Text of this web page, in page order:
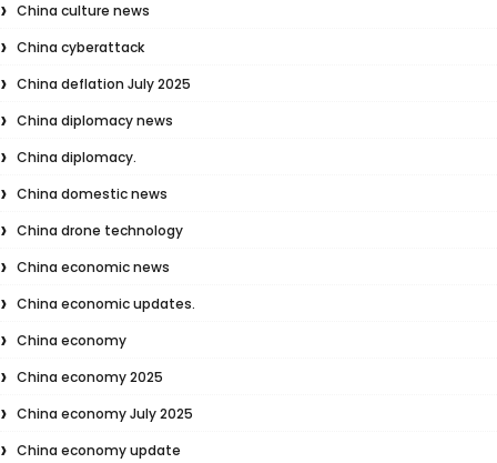
China culture news
China cyberattack
China deflation July 2025
China diplomacy news
China diplomacy.
China domestic news
China drone technology
China economic news
China economic updates.
China economy
China economy 2025
China economy July 2025
China economy update